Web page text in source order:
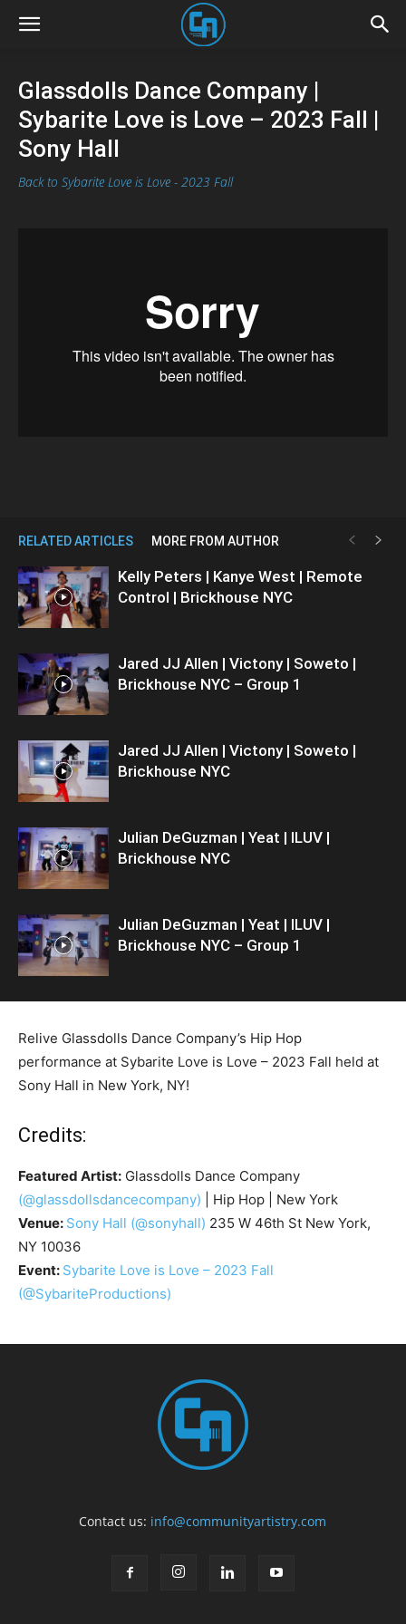
Glassdolls Dance Company |
Sybarite Love is Love – 2023 Fall |
Sony Hall
Back to Sybarite Love is Love - 2023 Fall
RELATED ARTICLES MORE FROM AUTHOR
Kelly Peters | Kanye West | Remote
Control | Brickhouse NYC
Jared JJ Allen | Victony | Soweto |
Brickhouse NYC – Group 1
Jared JJ Allen | Victony | Soweto |
Brickhouse NYC
Julian DeGuzman | Yeat | ILUV |
Brickhouse NYC
Julian DeGuzman | Yeat | ILUV |
Brickhouse NYC – Group 1
Relive Glassdolls Dance Company’s Hip Hop
performance at Sybarite Love is Love – 2023 Fall held at
Sony Hall in New York, NY!
Credits:
Featured Artist: Glassdolls Dance Company
(@glassdollsdancecompany) | Hip Hop | New York
Venue: Sony Hall (@sonyhall) 235 W 46th St New York,
NY 10036
Event: Sybarite Love is Love – 2023 Fall
(@SybariteProductions)
Contact us: info@communityartistry.com